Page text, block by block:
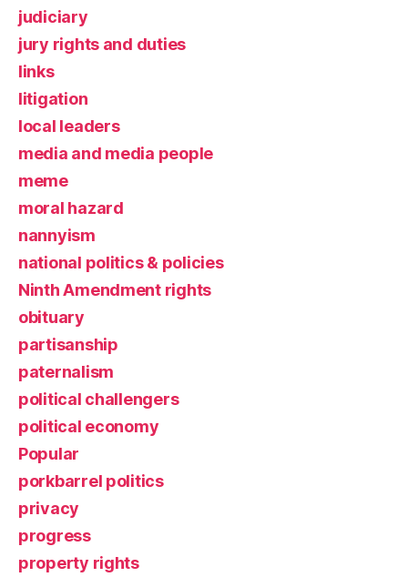
judiciary
jury rights and duties
links
litigation
local leaders
media and media people
meme
moral hazard
nannyism
national politics & policies
Ninth Amendment rights
obituary
partisanship
paternalism
political challengers
political economy
Popular
porkbarrel politics
privacy
progress
property rights